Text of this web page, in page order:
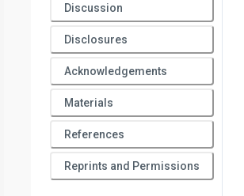
Discussion
Disclosures
Acknowledgements
Materials
References
Reprints and Permissions